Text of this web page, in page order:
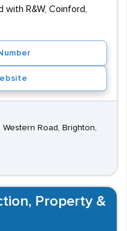
with R&W, Coinford,
Western Road, Brighton,
Property &